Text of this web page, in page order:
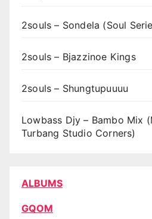
2souls – Sondela (Soul
2souls – Bjazzinoe Kings
2souls – Shungtupuuuu
Lowbass Djy – Bambo Mix
Turbang Studio Corners)
ALBUMS
GQOM